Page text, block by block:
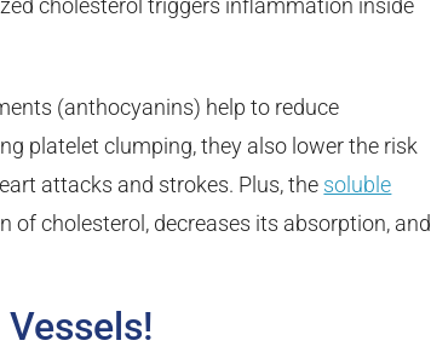
cholesterol triggers inflammation inside
(anthocyanins) help to reduce
platelet clumping, they also lower the risk
attacks and strokes. Plus, the soluble
of cholesterol, decreases its absorption, and